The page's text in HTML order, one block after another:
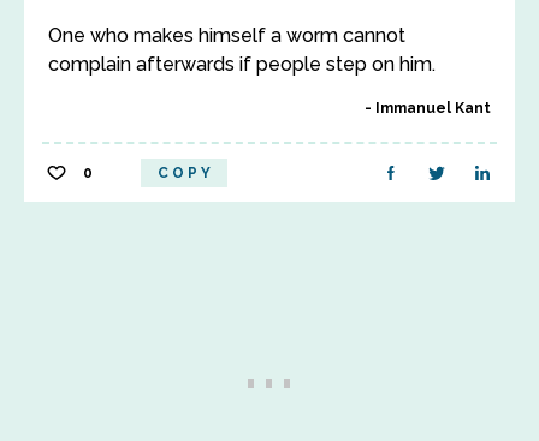
One who makes himself a worm cannot
complain afterwards if people step on him.
Immanuel Kant
0 COPY